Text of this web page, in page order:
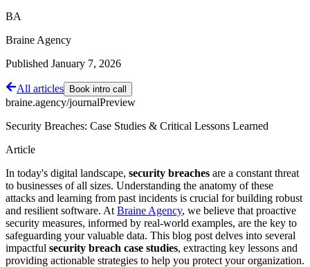
BA
Braine Agency
Published January 7, 2026
All articles Book intro call
braine.agency/journalPreview
Security Breaches: Case Studies & Critical Lessons Learned
Article
In today's digital landscape, security breaches are a constant threat
to businesses of all sizes. Understanding the anatomy of these
attacks and learning from past incidents is crucial for building robust
and resilient software. At Braine Agency, we believe that proactive
security measures, informed by real-world examples, are the key to
safeguarding your valuable data. This blog post delves into several
impactful security breach case studies, extracting key lessons and
providing actionable strategies to help you protect your organization.